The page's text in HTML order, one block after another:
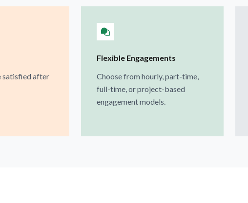
satisfied after
Flexible Engagements
Choose from hourly, part-time,
full-time, or project-based
engagement models.